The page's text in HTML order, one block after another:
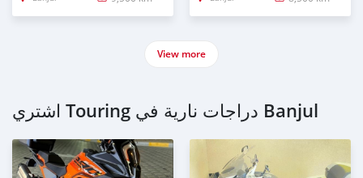
View more
اشتري Touring دراجات نارية في Banjul